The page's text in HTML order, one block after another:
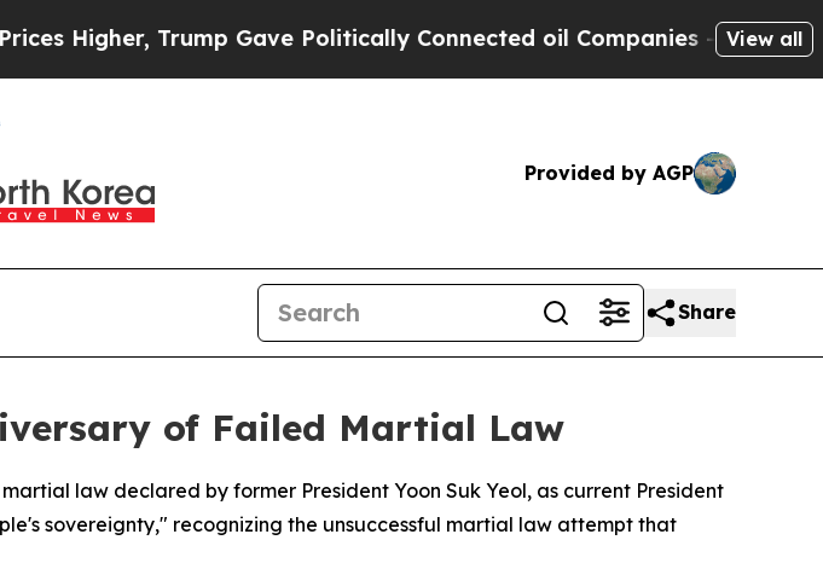
Trump Gave Politically Connected oil Companies — not View all
Provided by AGP
Share
of Failed Martial Law
law declared by former President Yoon Suk Yeol, as current President
sovereignty," recognizing the unsuccessful martial law attempt that